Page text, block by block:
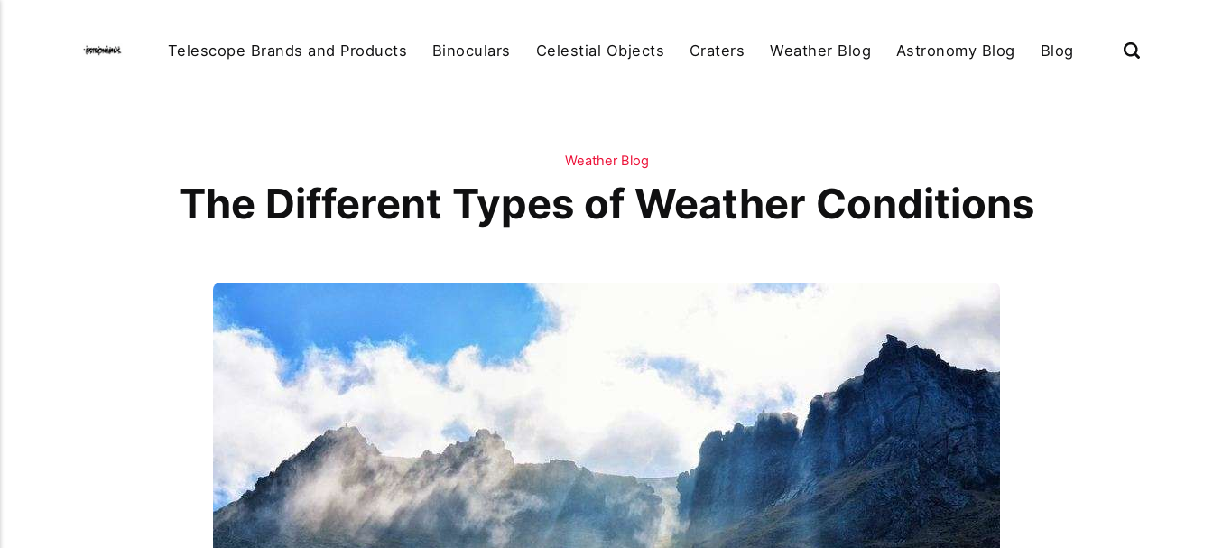
Telescope Brands and Products Binoculars Celestial Objects Craters Weather Blog Astronomy Blog Blog
Weather Blog
The Different Types of Weather Conditions